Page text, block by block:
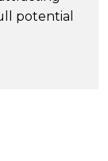
potential